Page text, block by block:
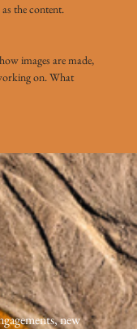
the content.
images are made,
on. What
new